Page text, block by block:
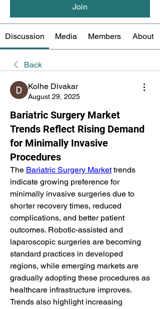
Join
Discussion Media Members About
Back
Kolhe Divakar
August 29, 2025
Bariatric Surgery Market
Trends Reflect Rising Demand
for Minimally Invasive
Procedures
The Bariatric Surgery Market trends
indicate growing preference for
minimally invasive surgeries due to
shorter recovery times, reduced
complications, and better patient
outcomes. Robotic-assisted and
laparoscopic surgeries are becoming
standard practices in developed
regions, while emerging markets are
gradually adopting these procedures as
healthcare infrastructure improves.
Trends also highlight increasing